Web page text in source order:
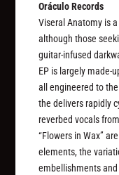
Oráculo Records
Viseral Anatomy is
although those
guitar-infused
EP is largely made-
all engineered to
the delivers rapidly
reverbed vocals
“Flowers in Wax”
elements, the
embellishments